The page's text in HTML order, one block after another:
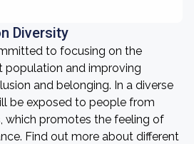
Diversity
to focusing on the
population and improving
and belonging. In a diverse
be exposed to people from
which promotes the feeling of
Find out more about different